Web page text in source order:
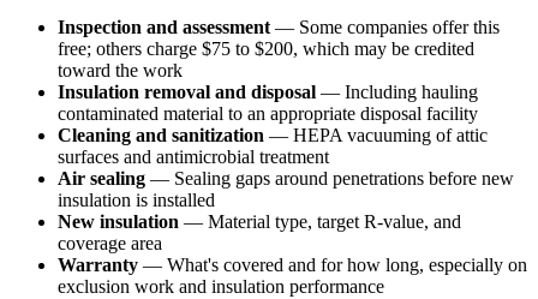
Inspection and assessment — Some companies offer this
free; others charge $75 to $200, which may be credited
toward the work
Insulation removal and disposal — Including hauling
contaminated material to an appropriate disposal facility
Cleaning and sanitization — HEPA vacuuming of attic
surfaces and antimicrobial treatment
Air sealing — Sealing gaps around penetrations before new
insulation is installed
New insulation — Material type, target R-value, and
coverage area
Warranty — What's covered and for how long, especially on
exclusion work and insulation performance